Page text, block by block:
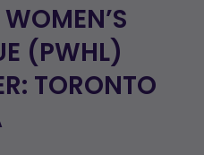
(PWHL)
TORONTO